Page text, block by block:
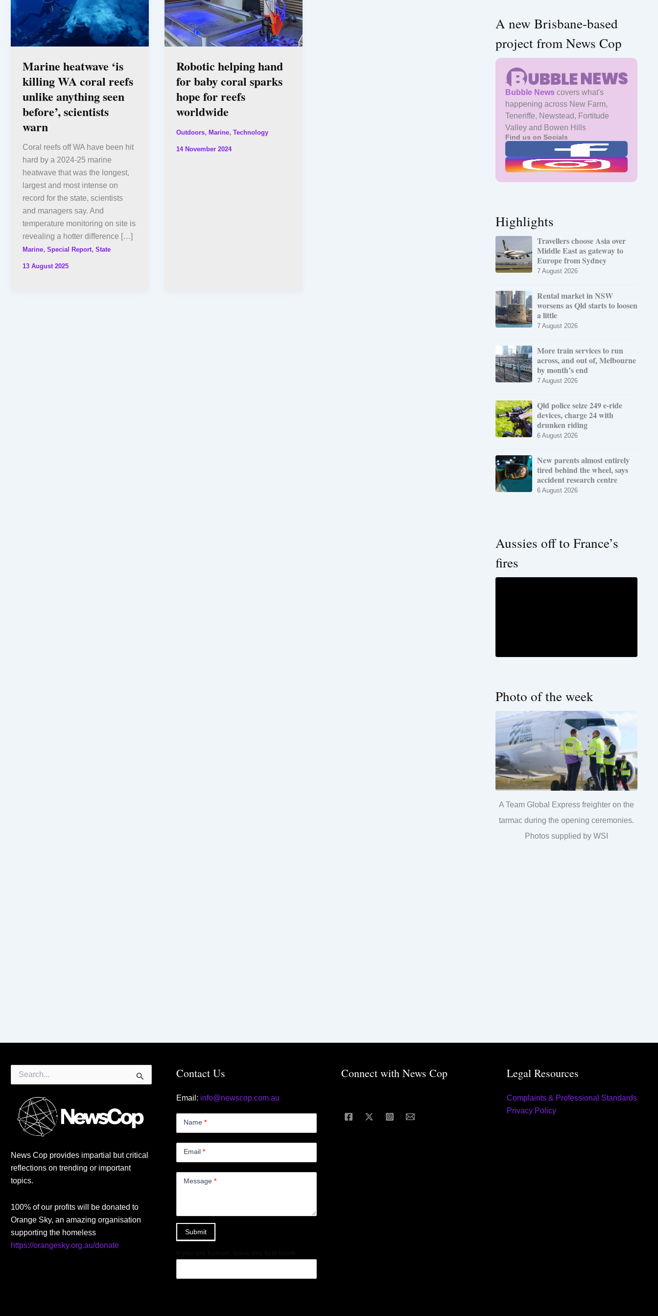
Marine heatwave ‘is
killing WA coral reefs
unlike anything seen
before’, scientists
warn
Coral reefs off WA have been hit
hard by a 2024-25 marine
heatwave that was the longest,
largest and most intense on
record for the state, scientists
and managers say. And
temperature monitoring on site is
revealing a hotter difference […]
Marine, Special Report, State
13 August 2025
Robotic helping hand
for baby coral sparks
hope for reefs
worldwide
Outdoors, Marine, Technology
14 November 2024
A new Brisbane-based
project from News Cop
Bubble News covers what's
happening across New Farm,
Teneriffe, Newstead, Fortitude
Valley and Bowen Hills
Find us on Socials
Highlights
Travellers choose Asia over
Middle East as gateway to
Europe from Sydney
7 August 2026
Rental market in NSW
worsens as Qld starts to loosen
a little
7 August 2026
More train services to run
across, and out of, Melbourne
by month’s end
7 August 2026
Qld police seize 249 e-ride
devices, charge 24 with
drunken riding
6 August 2026
New parents almost entirely
tired behind the wheel, says
accident research centre
6 August 2026
Aussies off to France’s
fires
Photo of the week
A Team Global Express freighter on the
tarmac during the opening ceremonies.
Photos supplied by WSI
for:
News Cop provides impartial but critical
reflections on trending or important
topics.
100% of our profits will be donated to
Orange Sky, an amazing organisation
supporting the homeless
https://orangesky.org.au/donate
Contact Us
Email: info@newscop.com.au
Name *
Email *
Message *
Submit
Connect with News Cop Legal Resources
Complaints & Professional Standards
Privacy Policy